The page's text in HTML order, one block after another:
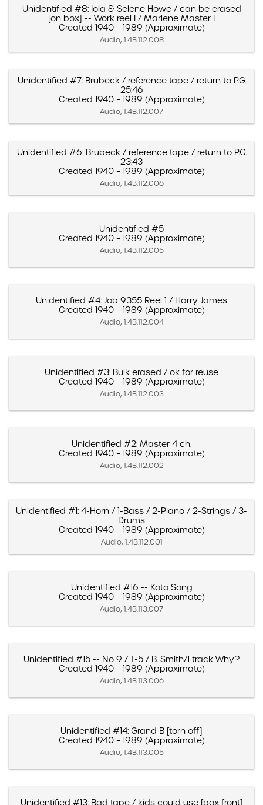
Unidentified #8: Iola & Selene Howe / can be erased
[on box] -- Work reel I / Marlene Master I
Created 1940 – 1989 (Approximate)
Audio, 1.4B.112.008
Unidentified #7: Brubeck / reference tape / return to P.G.
25:46
Created 1940 – 1989 (Approximate)
Audio, 1.4B.112.007
Unidentified #6: Brubeck / reference tape / return to P.G.
23:43
Created 1940 – 1989 (Approximate)
Audio, 1.4B.112.006
Unidentified #5
Created 1940 – 1989 (Approximate)
Audio, 1.4B.112.005
Unidentified #4: Job 9355 Reel 1 / Harry James
Created 1940 – 1989 (Approximate)
Audio, 1.4B.112.004
Unidentified #3: Bulk erased / ok for reuse
Created 1940 – 1989 (Approximate)
Audio, 1.4B.112.003
Unidentified #2: Master 4 ch.
Created 1940 – 1989 (Approximate)
Audio, 1.4B.112.002
Unidentified #1: 4-Horn / 1-Bass / 2-Piano / 2-Strings / 3-
Drums
Created 1940 – 1989 (Approximate)
Audio, 1.4B.112.001
Unidentified #16 -- Koto Song
Created 1940 – 1989 (Approximate)
Audio, 1.4B.113.007
Unidentified #15 -- No 9 / T-5 / B. Smith/1 track Why?
Created 1940 – 1989 (Approximate)
Audio, 1.4B.113.006
Unidentified #14: Grand B [torn off]
Created 1940 – 1989 (Approximate)
Audio, 1.4B.113.005